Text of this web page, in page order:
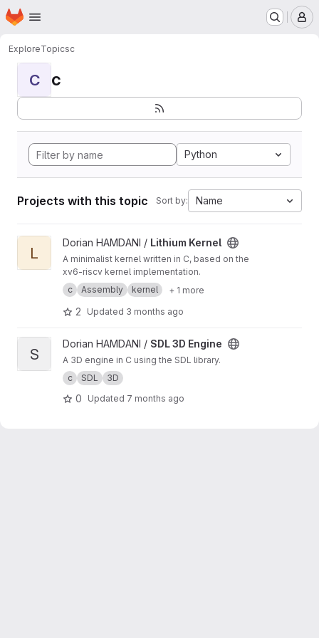
Skip to main content
Homepage
ExploreTopicsc
C c
Python
Projects with this topic Sort by: Name
View Lithium Kernel project
L
Dorian HAMDANI / Lithium Kernel
A minimalist kernel written in C, based on the
xv6-riscv kernel implementation.
c
Assembly kernel + 1 more
2 Updated 3 months ago
View SDL 3D Engine project
S
Dorian HAMDANI / SDL 3D Engine
A 3D engine in C using the SDL library.
c
SDL 3D
0 Updated 7 months ago